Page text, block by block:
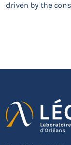
driven by the